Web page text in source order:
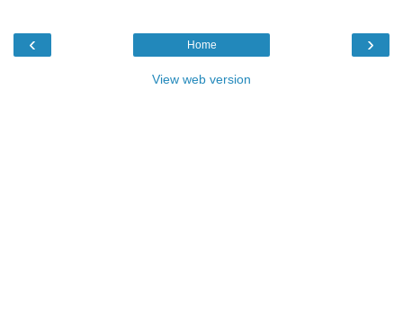
‹ ›
Home
View web version